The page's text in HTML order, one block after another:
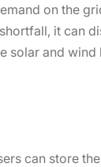
on the
it can
and wind
can store